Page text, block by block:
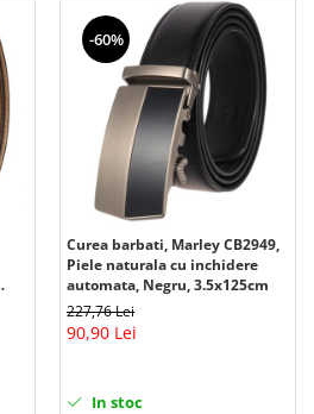
-60%
Curea barbati, Marley CB2949,
Piele naturala cu inchidere
automata, Negru, 3.5x125cm
227,76 Lei
90,90 Lei
In stoc